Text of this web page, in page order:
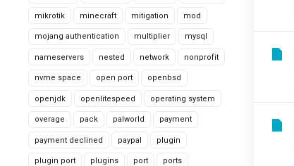
mikrotik minecraft mitigation mod
mojang authentication multiplier mysql
nameservers nested network nonprofit
nvme space open port openbsd
openjdk openlitespeed operating system
overage pack palworld payment
payment declined paypal plugin
plugin port plugins port ports